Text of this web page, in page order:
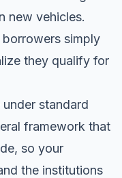
new vehicles.
simply
they qualify for
standard
framework that
so your
the institutions